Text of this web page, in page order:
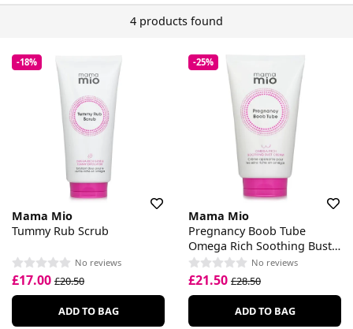
4 products found
-18%
Mama Mio
Tummy Rub Scrub
No reviews
£17.00 £20.50
ADD TO BAG
-25%
Mama Mio
Pregnancy Boob Tube
Omega Rich Soothing Bust
Cream
No reviews
£21.50 £28.50
ADD TO BAG